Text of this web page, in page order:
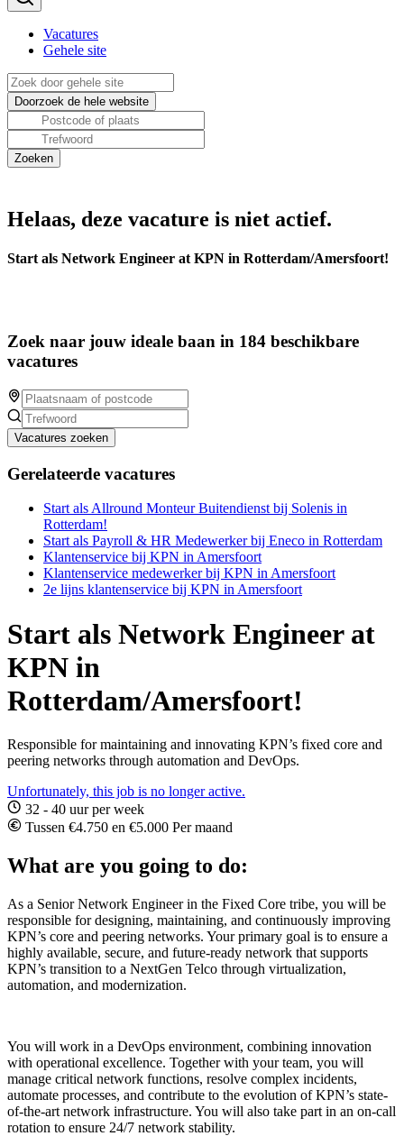
Vacatures
Gehele site
Helaas, deze vacature is niet actief.
Start als Network Engineer at KPN in Rotterdam/Amersfoort!
Zoek naar jouw ideale baan in 184 beschikbare
vacatures
Vacatures zoeken
Gerelateerde vacatures
Start als Allround Monteur Buitendienst bij Solenis in
Rotterdam!
Start als Payroll & HR Medewerker bij Eneco in Rotterdam
Klantenservice bij KPN in Amersfoort
Klantenservice medewerker bij KPN in Amersfoort
2e lijns klantenservice bij KPN in Amersfoort
Start als Network Engineer at
KPN in
Rotterdam/Amersfoort!
Responsible for maintaining and innovating KPN’s fixed core and
peering networks through automation and DevOps.
Unfortunately, this job is no longer active.
32 - 40 uur per week
Tussen €4.750 en €5.000 Per maand
What are you going to do:
As a Senior Network Engineer in the Fixed Core tribe, you will be
responsible for designing, maintaining, and continuously improving
KPN’s core and peering networks. Your primary goal is to ensure a
highly available, secure, and future-ready network that supports
KPN’s transition to a NextGen Telco through virtualization,
automation, and modernization.
You will work in a DevOps environment, combining innovation
with operational excellence. Together with your team, you will
manage critical network functions, resolve complex incidents,
automate processes, and contribute to the evolution of KPN’s state-
of-the-art network infrastructure. You will also take part in an on-call
rotation to ensure 24/7 network stability.